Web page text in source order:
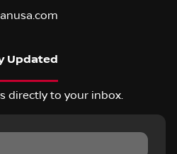
Updated
directly to your inbox.